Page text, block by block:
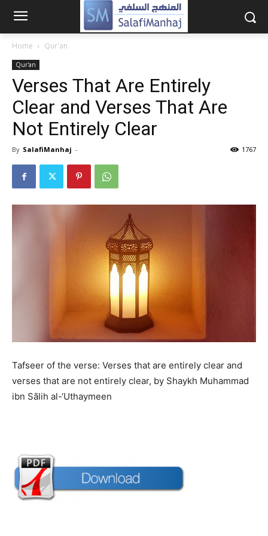
Home Qur'an
Qur'an
Verses That Are Entirely
Clear and Verses That Are
Not Entirely Clear
By SalafiManhaj - 1767
Tafseer of the verse: Verses that are entirely clear and
verses that are not entirely clear, by Shaykh Muhammad
ibn Sãlih al-‘Uthaymeen